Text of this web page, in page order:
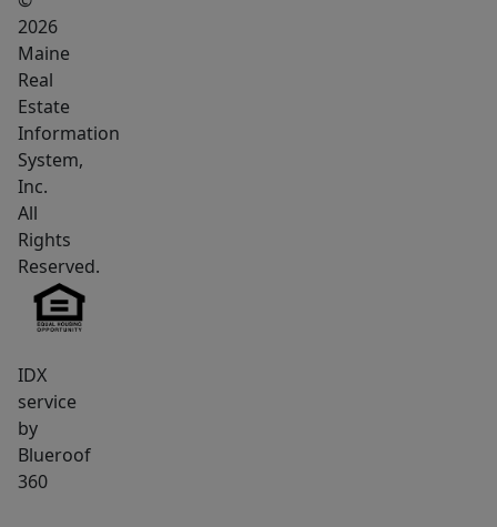
2026
Maine
Real
Estate
Information
System,
Inc.
All
Rights
Reserved.
IDX
service
by
Blueroof
360